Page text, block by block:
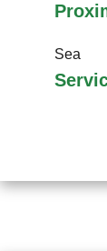
Sea